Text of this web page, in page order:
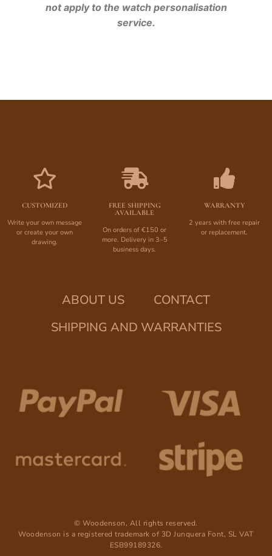
not apply to the watch personalisation
service.
CUSTOMIZED
Write your own message
or create your own
drawing.
FREE SHIPPING
AVAILABLE
On orders of €150 or
more. Delivery in 3–5
business days.
WARRANTY
2 years with free repair
or replacement.
ABOUT US
CONTACT
SHIPPING AND WARRANTIES
© Woodenson, All rights reserved.
Woodenson is a registered trademark of 3D Junquera Font, SL VAT
ESB99189326.